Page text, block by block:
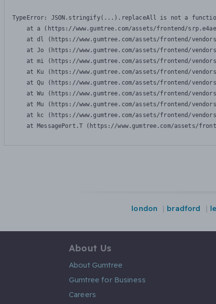
TypeError: JSON.stringify(...).replaceAll is not a
at a (https://www.gumtree.com/assets/frontend/
at dl (https://www.gumtree.com/assets/frontend/
at Jo (https://www.gumtree.com/assets/frontend/
at mi (https://www.gumtree.com/assets/frontend/
at Ku (https://www.gumtree.com/assets/frontend/
at Qu (https://www.gumtree.com/assets/frontend/
at Wu (https://www.gumtree.com/assets/frontend/
at Mu (https://www.gumtree.com/assets/frontend/
at kc (https://www.gumtree.com/assets/frontend/
at MessagePort.T (https://www.gumtree.com/assets/
london bradford
About Us
About Gumtree
Gumtree for Business
Careers